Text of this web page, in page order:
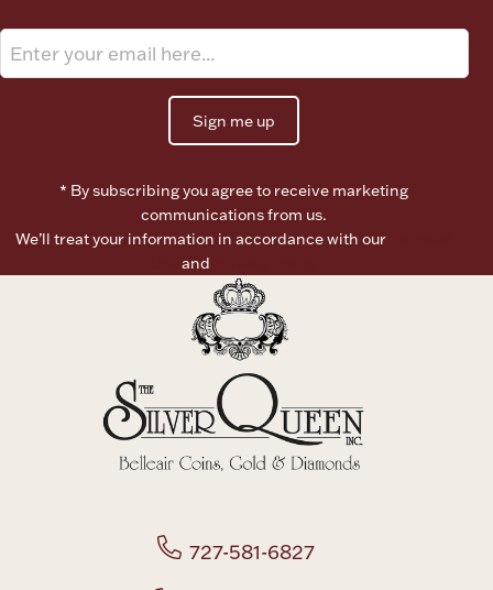
Sign me up
* By subscribing you agree to receive marketing
communications from us.
We’ll treat your information in accordance with our
and
727-581-6827